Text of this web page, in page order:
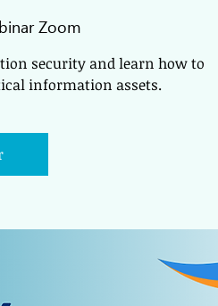
Zoom
security and learn how to
information assets.